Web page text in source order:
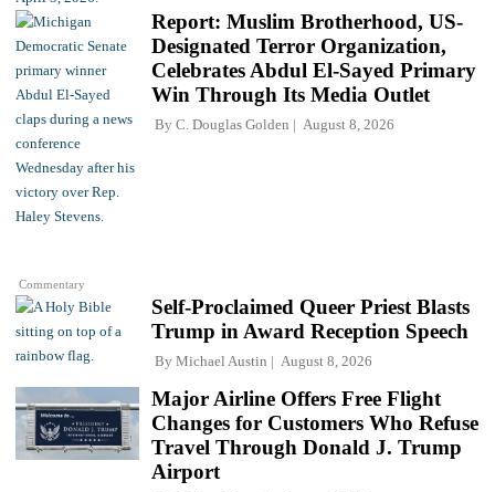
Commentary
Report: Muslim Brotherhood, US-
Designated Terror Organization,
Celebrates Abdul El-Sayed Primary
Win Through Its Media Outlet
By C. Douglas Golden August 8, 2026
Self-Proclaimed Queer Priest Blasts
Trump in Award Reception Speech
By Michael Austin August 8, 2026
Major Airline Offers Free Flight
Changes for Customers Who Refuse
Travel Through Donald J. Trump
Airport